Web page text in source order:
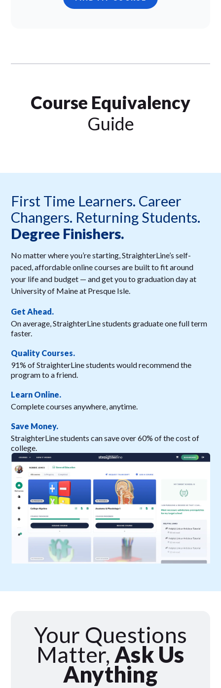
Course Equivalency
Guide
First Time Learners. Career
Changers. Returning Students.
Degree Finishers.
No matter where you’re starting, StraighterLine’s self-
paced, affordable online courses are built to fit around
your life and budget — and get you to graduation day at
University of Maine at Presque Isle.
Get Ahead.
On average, StraighterLine students graduate one full term
faster.
Quality Courses.
91% of StraighterLine students would recommend the
program to a friend.
Learn Online.
Complete courses anywhere, anytime.
Save Money.
StraighterLine students can save over 60% of the cost of
college.
Your Questions
Matter, Ask Us
Anything